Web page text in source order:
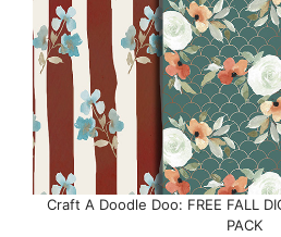
Craft A Doodle Doo: FREE FALL
PACK